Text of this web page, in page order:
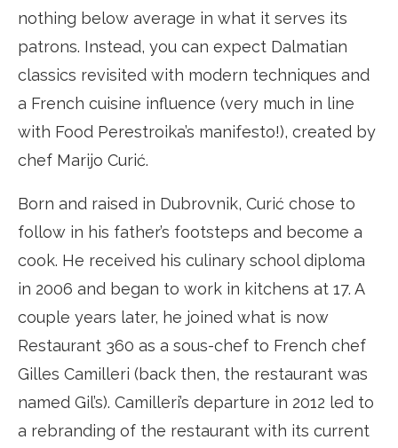
nothing below average in what it serves its
patrons. Instead, you can expect Dalmatian
classics revisited with modern techniques and
a French cuisine influence (very much in line
with Food Perestroika’s manifesto!), created by
chef Marijo Curić.
Born and raised in Dubrovnik, Curić chose to
follow in his father’s footsteps and become a
cook. He received his culinary school diploma
in 2006 and began to work in kitchens at 17. A
couple years later, he joined what is now
Restaurant 360 as a sous-chef to French chef
Gilles Camilleri (back then, the restaurant was
named Gil’s). Camilleri’s departure in 2012 led to
a rebranding of the restaurant with its current